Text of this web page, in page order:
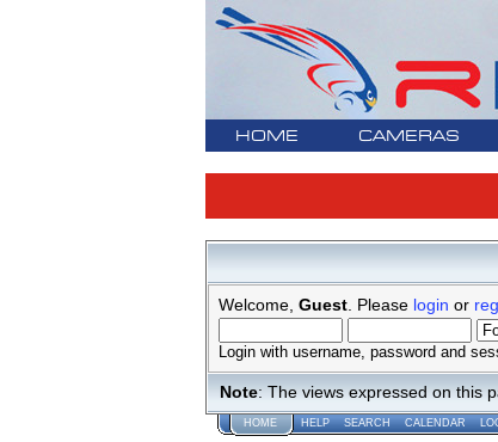
HOME CAMERAS
Welcome, Guest. Please login or
Login with username, password and
Note: The views expressed on this
HOME HELP SEARCH CALENDAR